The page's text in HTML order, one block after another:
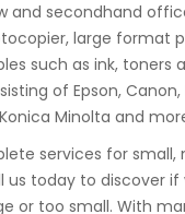
and secondhand
large format
such as ink, toners
of Epson, Canon,
Konica Minolta and
services for small,
us today to discover
or too small. With